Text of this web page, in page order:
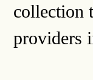
collection
providers